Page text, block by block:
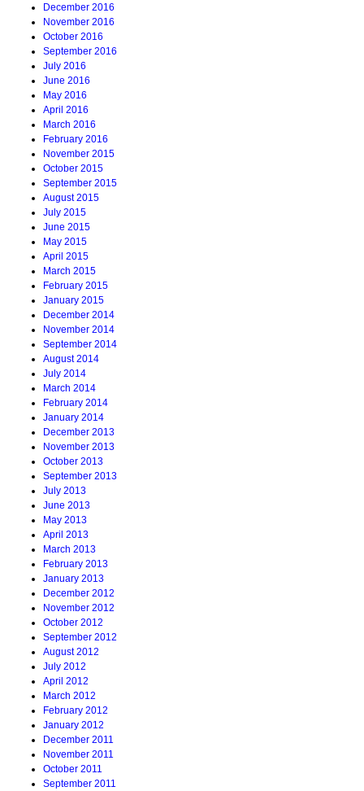
December 2016
November 2016
October 2016
September 2016
July 2016
June 2016
May 2016
April 2016
March 2016
February 2016
November 2015
October 2015
September 2015
August 2015
July 2015
June 2015
May 2015
April 2015
March 2015
February 2015
January 2015
December 2014
November 2014
September 2014
August 2014
July 2014
March 2014
February 2014
January 2014
December 2013
November 2013
October 2013
September 2013
July 2013
June 2013
May 2013
April 2013
March 2013
February 2013
January 2013
December 2012
November 2012
October 2012
September 2012
August 2012
July 2012
April 2012
March 2012
February 2012
January 2012
December 2011
November 2011
October 2011
September 2011